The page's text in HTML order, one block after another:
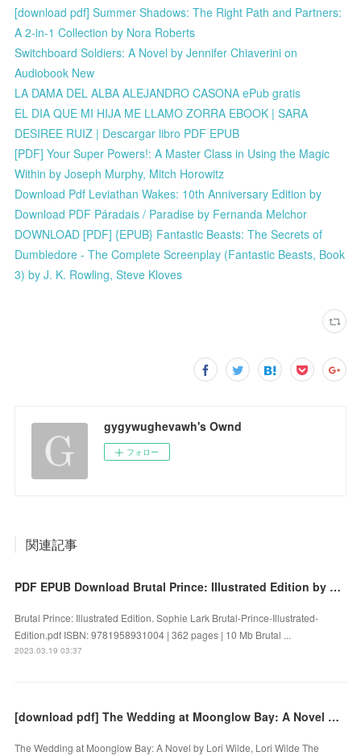
[download pdf] Summer Shadows: The Right Path and Partners:
A 2-in-1 Collection by Nora Roberts
Switchboard Soldiers: A Novel by Jennifer Chiaverini on
Audiobook New
LA DAMA DEL ALBA ALEJANDRO CASONA ePub gratis
EL DIA QUE MI HIJA ME LLAMO ZORRA EBOOK | SARA
DESIREE RUIZ | Descargar libro PDF EPUB
[PDF] Your Super Powers!: A Master Class in Using the Magic
Within by Joseph Murphy, Mitch Horowitz
Download Pdf Leviathan Wakes: 10th Anniversary Edition by
Download PDF Páradais / Paradise by Fernanda Melchor
DOWNLOAD [PDF] {EPUB} Fantastic Beasts: The Secrets of
Dumbledore - The Complete Screenplay (Fantastic Beasts, Book
3) by J. K. Rowling, Steve Kloves
gygywughevawh's Ownd
フォロー
関連記事
PDF EPUB Download Brutal Prince: Illustrated Edition by Sophie Lark Full Book
Brutal Prince: Illustrated Edition. Sophie Lark Brutal-Prince-Illustrated-
Edition.pdf ISBN: 9781958931004 | 362 pages | 10 Mb Brutal ...
2023.03.19 03:37
[download pdf] The Wedding at Moonglow Bay: A Novel by Lori Wilde, Lori Wilde
The Wedding at Moonglow Bay: A Novel by Lori Wilde, Lori Wilde The